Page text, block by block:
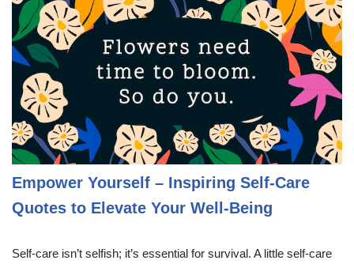
Empower Yourself – Inspiring Self-Care
Quotes to Elevate Your Well-Being
Self-care isn’t selfish; it’s essential for survival. A little self-care